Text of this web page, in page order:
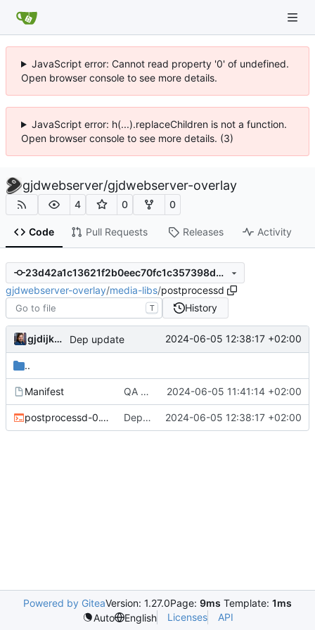
JavaScript error: Cannot read property '0' of undefined.
Open browser console to see more details.
JavaScript error: h(...).replaceChildren is not a function.
Open browser console to see more details. (3)
gjdwebserver/gjdwebserver-overlay
4 0 0
Code Pull Requests Releases Activity
23d42a1c13621f2b0eec70fc1c357398d4bbde54
gjdwebserver-overlay/media-libs/postprocessd
T History
gjdijkman Dep update 2024-06-05 12:38:17 +02:00
..
Manifest QA fix 2024-06-05 11:41:14 +02:00
postprocessd-0.1.2.ebuild Dep update 2024-06-05 12:38:17 +02:00
Powered by GiteaVersion: 1.27.0Page: 9ms Template: 1ms
Auto
English Licenses API